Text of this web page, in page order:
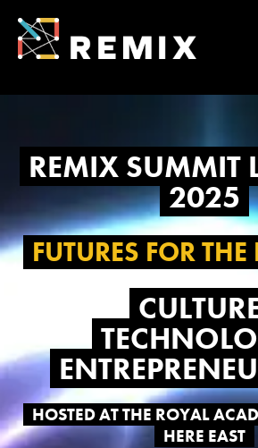
Skip
content
REMIX
CULTURE X
REMIX SUMMIT
2025
FUTURES FOR THE
HOSTED AT THE ROYAL
HERE EAST